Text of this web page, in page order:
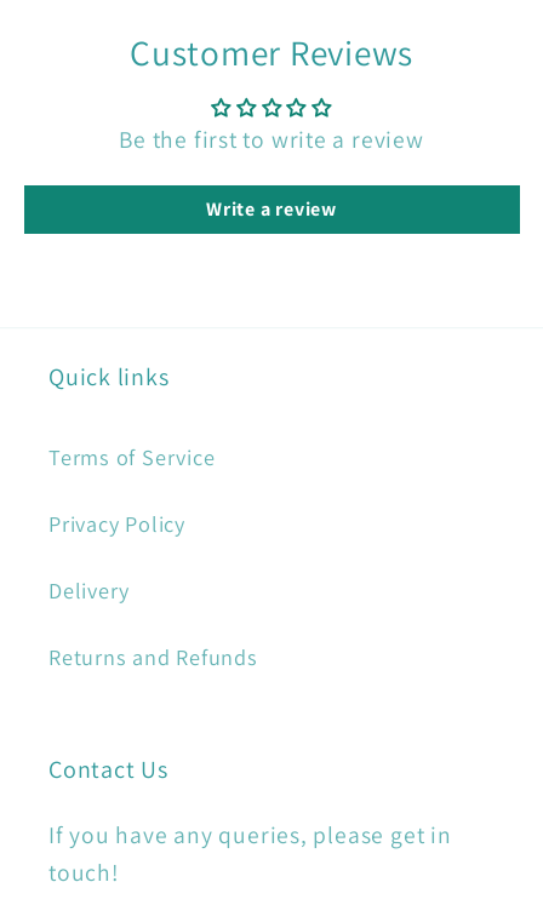
Customer Reviews
Be the first to write a review
Write a review
Quick links
Terms of Service
Privacy Policy
Delivery
Returns and Refunds
Contact Us
If you have any queries, please get in
touch!